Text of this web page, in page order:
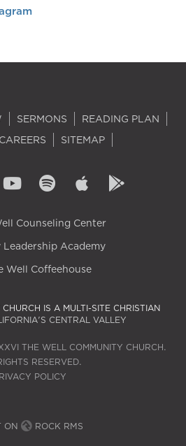
SERMONS
READING PLAN
CAREERS SITEMAP
Counseling Center
Leadership Academy
Well Coffeehouse
IS A MULTI-SITE CHRISTIAN
CENTRAL VALLEY
THE WELL COMMUNITY CHURCH.
RESERVED.
POLICY
ON ROCK RMS